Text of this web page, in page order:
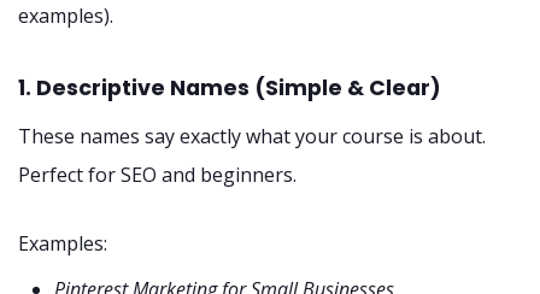
examples).
1. Descriptive Names (Simple & Clear)
These names say exactly what your course is about.
Perfect for SEO and beginners.
Examples: